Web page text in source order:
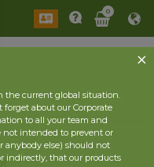
0
the current global situation.
about our Corporate
to all your team and
not intended to prevent or
anybody else) should not
indirectly, that our products